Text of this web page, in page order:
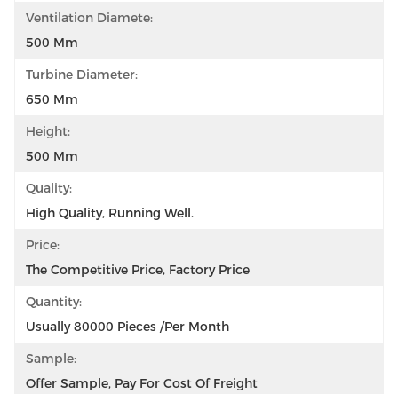
Ventilation Diamete:
500 Mm
Turbine Diameter:
650 Mm
Height:
500 Mm
Quality:
High Quality, Running Well.
Price:
The Competitive Price, Factory Price
Quantity:
Usually 80000 Pieces /per Month
Sample:
Offer Sample, Pay For Cost Of Freight